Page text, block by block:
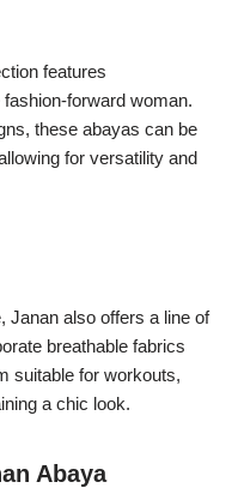
features
forward woman.
these abayas can be
for versatility and
Janan also offers a line of
breathable fabrics
suitable for workouts,
a chic look.
Abaya